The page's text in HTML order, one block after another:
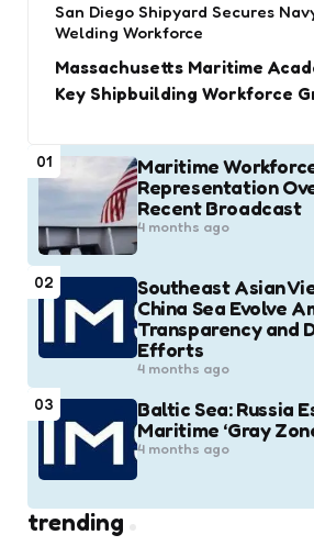
San Diego Shipyard Secures
Welding Workforce
Massachusetts Maritime
Key Shipbuilding Workforce
01
Maritime
Representation
Recent Broadcast
4 months ago
02
Southeast Asian
China Sea Evolve
Transparency and
Efforts
4 months ago
03
Baltic Sea: Russia
Maritime ‘Gray
4 months ago
trending